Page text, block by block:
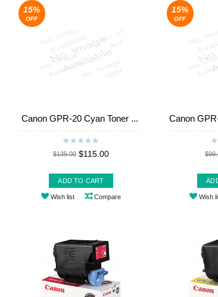
15%
OFF
Canon GPR-20 Cyan Toner ...
$135.00 $115.00
ADD TO CART
Wish list Compare
15%
OFF
Canon
Wish